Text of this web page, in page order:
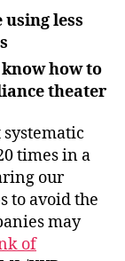
less
how to
theater
times in a
our
to avoid the
may
of